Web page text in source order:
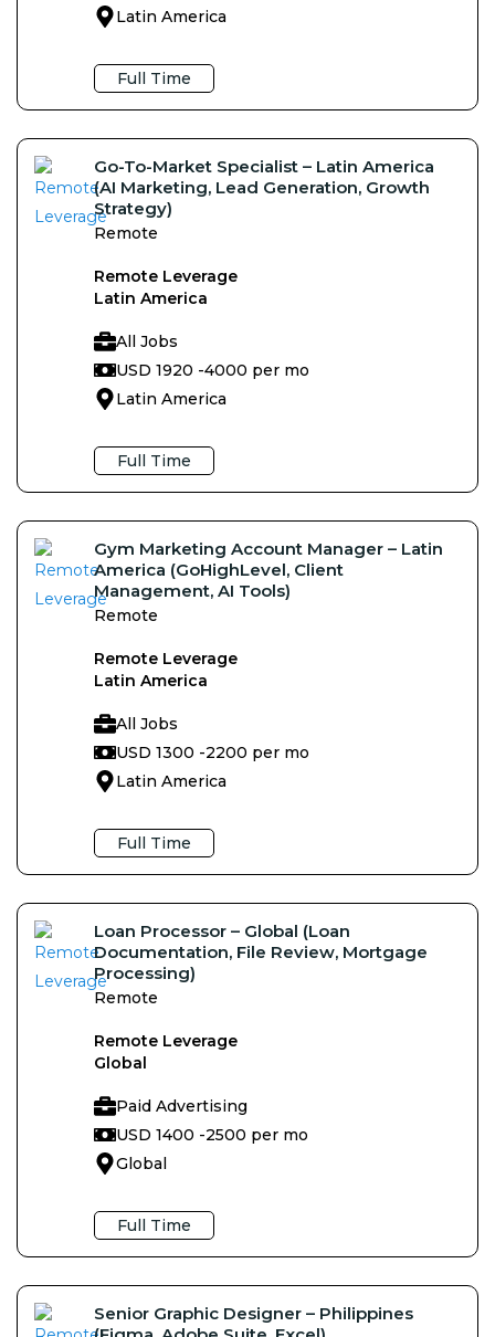
Latin America
Full Time
Go-To-Market Specialist – Latin America
(AI Marketing, Lead Generation, Growth
Strategy)
Remote
Remote Leverage
Latin America
All Jobs
USD 1920 -4000 per mo
Latin America
Full Time
Gym Marketing Account Manager – Latin
America (GoHighLevel, Client
Management, AI Tools)
Remote
Remote Leverage
Latin America
All Jobs
USD 1300 -2200 per mo
Latin America
Full Time
Loan Processor – Global (Loan
Documentation, File Review, Mortgage
Processing)
Remote
Remote Leverage
Global
Paid Advertising
USD 1400 -2500 per mo
Global
Full Time
Senior Graphic Designer – Philippines